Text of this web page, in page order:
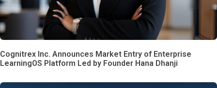
Cognitrex Inc. Announces Market Entry of Enterprise
LearningOS Platform Led by Founder Hana Dhanji